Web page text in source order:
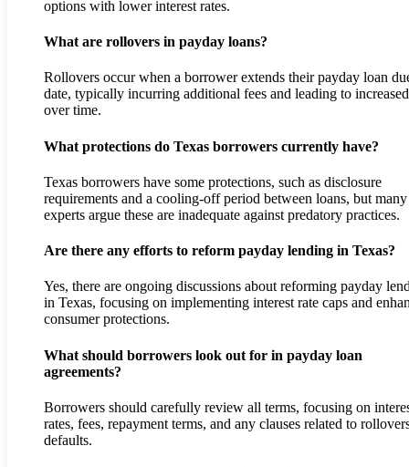
options with lower interest rates.
What are rollovers in payday loans?
Rollovers occur when a borrower extends their payday loan
date, typically incurring additional fees and leading to
over time.
What protections do Texas borrowers currently have?
Texas borrowers have some protections, such as disclosure
requirements and a cooling-off period between loans, but many
experts argue these are inadequate against predatory practices.
Are there any efforts to reform payday lending in Texas?
Yes, there are ongoing discussions about reforming payday
in Texas, focusing on implementing interest rate caps and
consumer protections.
What should borrowers look out for in payday loan
agreements?
Borrowers should carefully review all terms, focusing on
rates, fees, repayment terms, and any clauses related to
defaults.